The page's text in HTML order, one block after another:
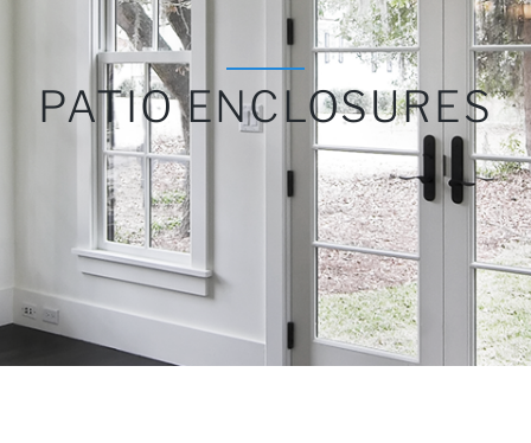
PATIO ENCLOSURES